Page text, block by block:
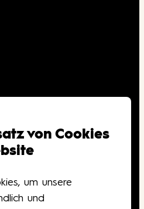
von Cookies
um unsere
und